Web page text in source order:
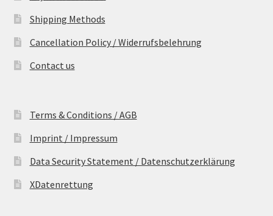
Shipping Methods
Cancellation Policy / Widerrufsbelehrung
Contact us
Terms & Conditions / AGB
Imprint / Impressum
Data Security Statement / Datenschutzerklärung
XDatenrettung